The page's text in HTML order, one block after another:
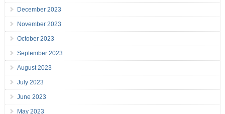
December 2023
November 2023
October 2023
September 2023
August 2023
July 2023
June 2023
May 2023